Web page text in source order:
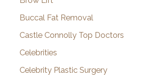
Buccal Fat Removal
Castle Connolly Top Doctors
Celebrities
Celebrity Plastic Surgery